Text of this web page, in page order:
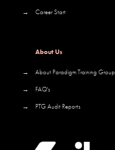
→
Career Start
About Us
→
About Paradigm Training Group
→
FAQ's
→
PTG Audit Reports